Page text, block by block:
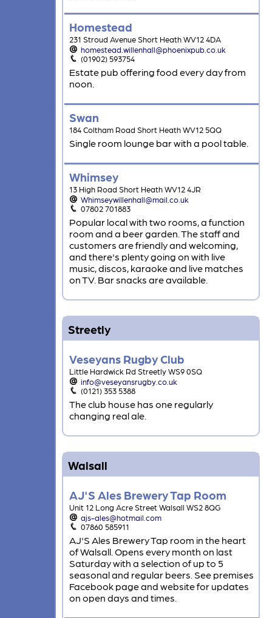
Homestead
231 Stroud Avenue Short Heath WV12 4DA
homestead.willenhall@phoenixpub.co.uk
(01902) 593754
Estate pub offering food every day from
noon.
Swan
184 Coltham Road Short Heath WV12 5QQ
Single room lounge bar with a pool table.
Whimsey
13 High Road Short Heath WV12 4JR
Whimseywillenhall@mail.co.uk
07802 701883
Popular local with two rooms, a function
room and a beer garden. The staff and
customers are friendly and welcoming,
and there's plenty going on with live
music, discos, karaoke and live matches
on TV. Bar snacks are available.
Streetly
Veseyans Rugby Club
Little Hardwick Rd Streetly WS9 0SQ
info@veseyansrugby.co.uk
(0121) 353 5388
The club house has one regularly
changing real ale.
Walsall
AJ'S Ales Brewery Tap Room
Unit 12 Long Acre Street Walsall WS2 8QG
ajs-ales@hotmail.com
07860 585911
AJ'S Ales Brewery Tap room in the heart
of Walsall. Opens every month on last
Saturday with a selection of up to 5
seasonal and regular beers. See premises
Facebook page and website for updates
on open days and times.